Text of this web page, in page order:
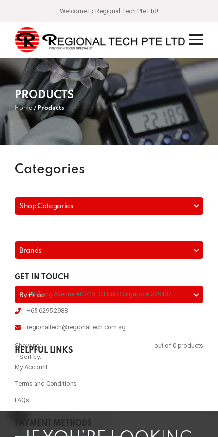
Welcome to Regional Tech Pte Ltd!
PRODUCTS
Home Products
Categories
Shop Categories
Brands
By Price
Showing:
out of 0 products
Sort by:
GET IN TOUCH
2 Kallang Avenue #07-15, CTHub Singapore 339407
+65 6295 2988
regionaltech@regionaltech.com.sg
HELPFUL LINKS
My Account
Terms and Conditions
FAQs
PAYMENT METHODS